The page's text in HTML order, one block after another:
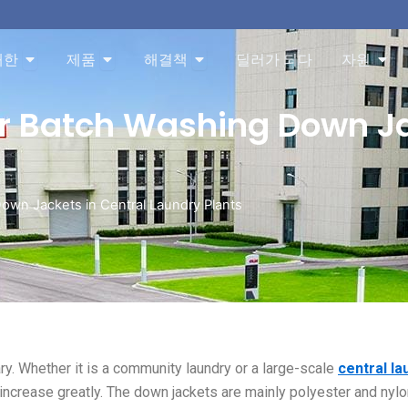
한 About 오픈
제품 Products 오픈
해결책 Solution 오픈
딜러가 되다 자원
Batch Washing Down
Jackets in Central Laundry Plants
Whether it is a community laundry or a large-scale central
greatly. The down jackets are mainly polyester and